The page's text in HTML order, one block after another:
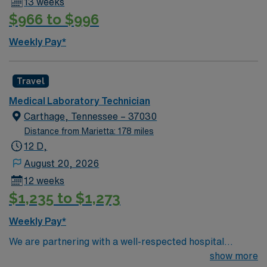
$966 to $996
Weekly Pay*
Travel
Medical Laboratory Technician
Carthage, Tennessee – 37030
Distance from Marietta: 178 miles
12 D,
August 20, 2026
12 weeks
$1,235 to $1,273
Weekly Pay*
We are partnering with a well-respected hospital
system that is looking for a highly motivated andshow more